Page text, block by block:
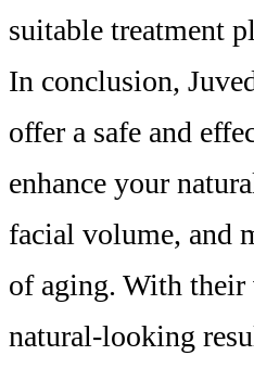
suitable treatment
In conclusion,
offer a safe and
enhance your
facial volume, and
of aging. With
natural-looking